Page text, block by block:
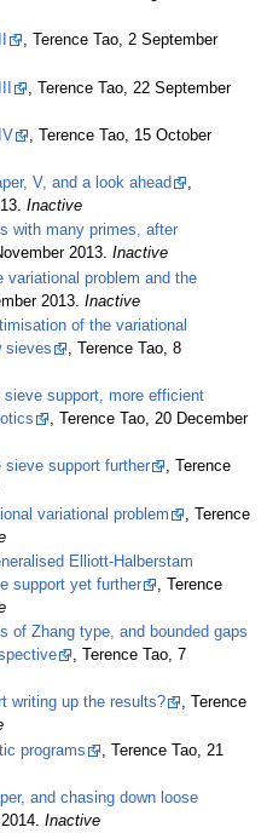
, Terence Tao, 2 September
, Terence Tao, 22 September
, Terence Tao, 15 October
V, and a look ahead
,
Inactive
with many primes, after
2013.Inactive
problem and the
2013.Inactive
of the variational
sieves
, Terence Tao, 8
support, more efficient
, Terence Tao, 20 December
support further
, Terence
variational problem
, Terence
Elliott-Halberstam
support yet further
, Terence
of Zhang type, and bounded gaps
, Terence Tao, 7
writing up the results?
, Terence
programs
, Terence Tao, 21
and chasing down loose
2014.Inactive